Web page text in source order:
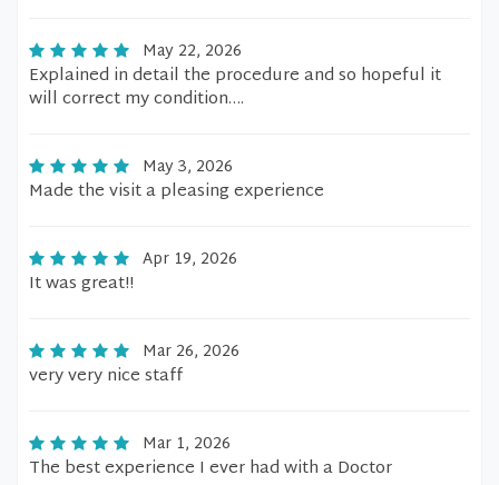
May 22, 2026
Explained in detail the procedure and so hopeful it
will correct my condition….
May 3, 2026
Made the visit a pleasing experience
Apr 19, 2026
It was great!!
Mar 26, 2026
very very nice staff
Mar 1, 2026
The best experience I ever had with a Doctor